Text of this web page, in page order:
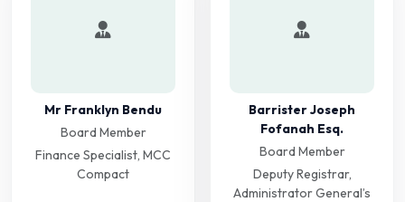
Mr Franklyn Bendu
Board Member
Finance Specialist, MCC
Compact
Barrister Joseph
Fofanah Esq.
Board Member
Deputy Registrar,
Administrator General’s